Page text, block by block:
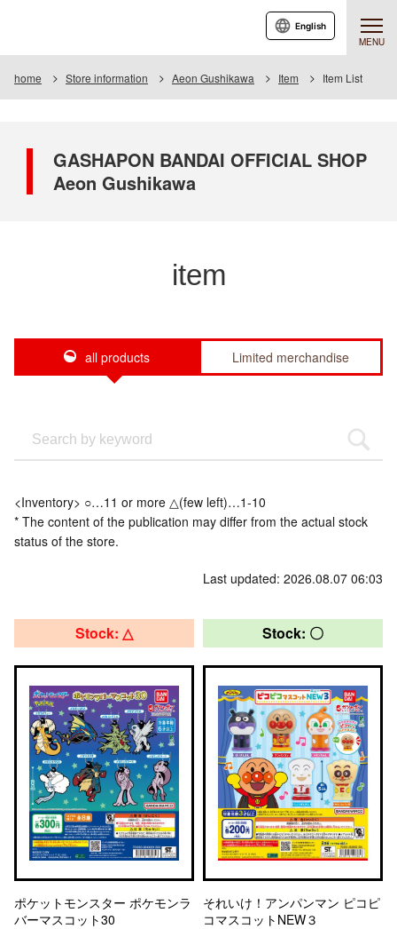
MENU
English
home Store information Aeon Gushikawa Item Item List
GASHAPON BANDAI OFFICIAL SHOP
Aeon Gushikawa
item
all products Limited merchandise
<Inventory> ○…11 or more △(few left)…1-10
* The content of the publication may differ from the actual stock
status of the store.
Last updated: 2026.08.07 06:03
Stock: △
ポケットモンスター ポケモンラ
バーマスコット30
Stock: 〇
それいけ！アンパンマン ピコピ
コマスコットNEW３